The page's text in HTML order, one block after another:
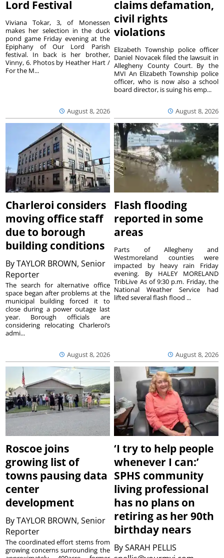
Lord Festival
August 8, 2026
Viviana Tokar, 3, of Monessen
makes her selection in the duck
pond game Friday evening at the
Epiphany of Our Lord Parish
festival. In back is her brother,
Vinny, 6. Photos by Heather Hart /
For the M...
claims defamation,
civil rights
violations
August 8, 2026
Elizabeth Township police officer
Daniel Novacek filed the lawsuit in
Allegheny County Court. By the
MVI An Elizabeth Township police
officer, who is now also a school
board director, is suing his emp...
Charleroi considers
moving office staff
due to borough
building conditions
ByTAYLOR BROWN, Senior
Reporter
August 8, 2026
The search for alternative office
space began after problems at the
municipal building forced it to
close during a power outage last
year. Borough officials are
considering relocating Charleroi’s
admi...
Flash flooding
reported in some
areas
August 8, 2026
Parts of Allegheny and
Westmoreland counties were
impacted by heavy rain Friday
evening. By HALEY MORELAND
TribLive As of 9:30 p.m. Friday, the
National Weather Service had
lifted several flash flood ...
Roscoe joins
growing list of
towns pausing data
center
development
ByTAYLOR BROWN, Senior
Reporter
The coordinated effort stems from
growing concerns surrounding the
‘I try to help people
whenever I can:’
SPHS community
living professional
has no plans on
retiring as her 90th
birthday nears
BySARAH PELLIS